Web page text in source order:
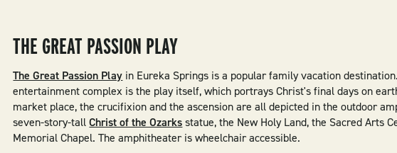
THE GREAT PASSION PLAY
The Great Passion Play in Eureka Springs is a popular family vacation
entertainment complex is the play itself, which portrays Christ's final days on
market place, the crucifixion and the ascension are all depicted in the outdoor
seven-story-tallChrist of the Ozarksstatue, the New Holy Land, the Sacred Arts
Memorial Chapel. The amphitheater is wheelchair accessible.